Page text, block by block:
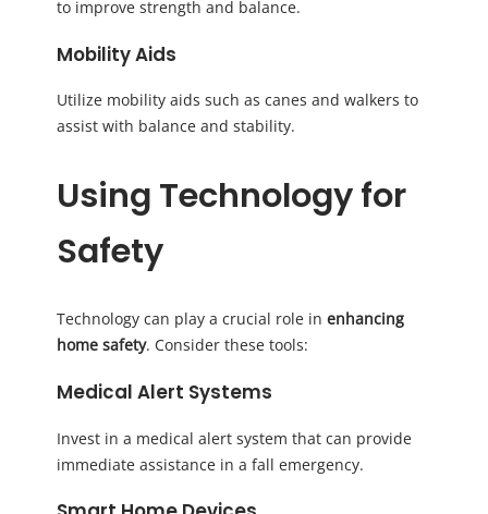
to improve strength and balance.
Mobility Aids
Utilize mobility aids such as canes and walkers to
assist with balance and stability.
Using Technology for
Safety
Technology can play a crucial role in enhancing
home safety. Consider these tools:
Medical Alert Systems
Invest in a medical alert system that can provide
immediate assistance in a fall emergency.